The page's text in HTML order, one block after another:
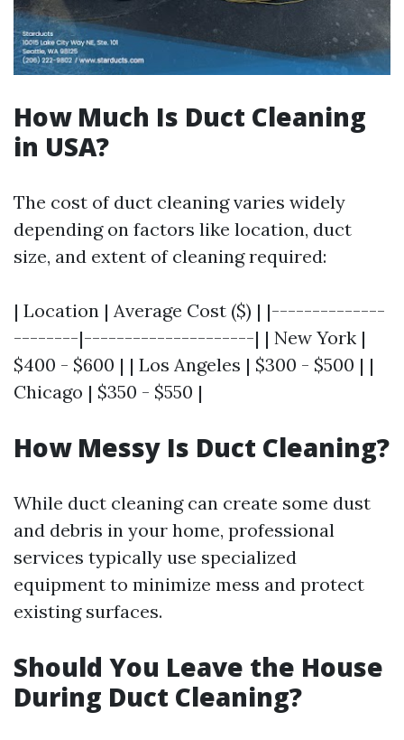
How Much Is Duct Cleaning
in USA?
The cost of duct cleaning varies widely
depending on factors like location, duct
size, and extent of cleaning required:
| Location | Average Cost ($) | |--------------
--------|---------------------| | New York |
$400 - $600 | | Los Angeles | $300 - $500 | |
Chicago | $350 - $550 |
How Messy Is Duct Cleaning?
While duct cleaning can create some dust
and debris in your home, professional
services typically use specialized
equipment to minimize mess and protect
existing surfaces.
Should You Leave the House
During Duct Cleaning?